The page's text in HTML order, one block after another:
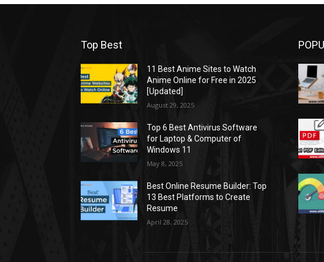
Top Best
11 Best Anime Sites to Watch
Anime Online for Free in 2025
[Updated]
August 29, 2025
Top 6 Best Antivirus Software
for Laptop & Computer of
Windows 11
May 8, 2025
Best Online Resume Builder: Top
13 Best Platforms to Create
Resume
April 28, 2025